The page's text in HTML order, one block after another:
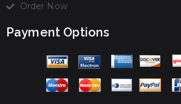
Order Now
Payment Options